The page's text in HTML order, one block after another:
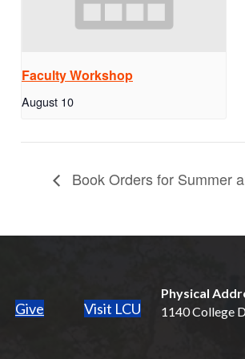
Faculty Workshop
August 10
Book Orders for Summer
new tab)
Give Visit LCU
Physical
1140 College